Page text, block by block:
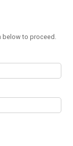
below to proceed.